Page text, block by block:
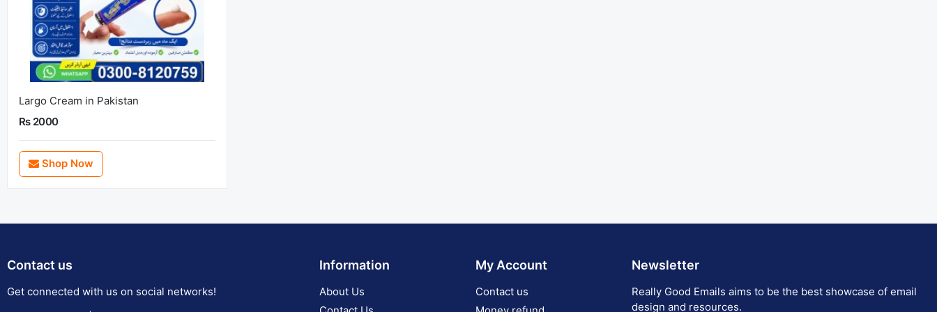
Largo Cream in Pakistan
Rs 2000
Shop Now
Contact us
Get connected with us on social networks!
Information
About Us
My Account
Contact us
Newsletter
Really Good Emails aims to be the best showcase of email
design and resources.